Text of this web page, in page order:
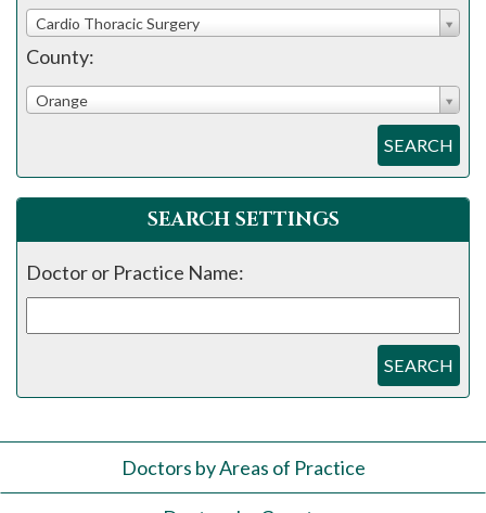
Cardio Thoracic Surgery
County:
Orange
SEARCH
SEARCH SETTINGS
Doctor or Practice Name:
SEARCH
Doctors by Areas of Practice